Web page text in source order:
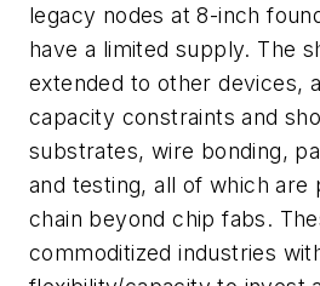
legacy nodes at 8-inch
have a limited supply. The
extended to other devices,
capacity constraints and
substrates, wire bonding,
and testing, all of which
chain beyond chip fabs.
commoditized industries